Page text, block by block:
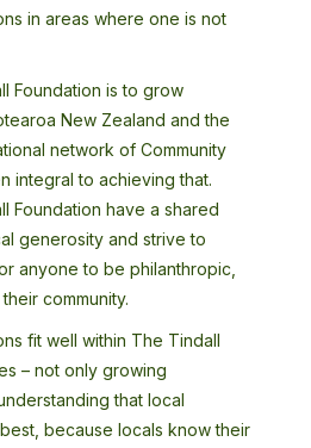
in areas where one is not
Foundation is to grow
New Zealand and the
network of Community
integral to achieving that.
Foundation have a shared
generosity and strive to
anyone to be philanthropic,
community.
fit well within The Tindall
– not only growing
that local
because locals know their